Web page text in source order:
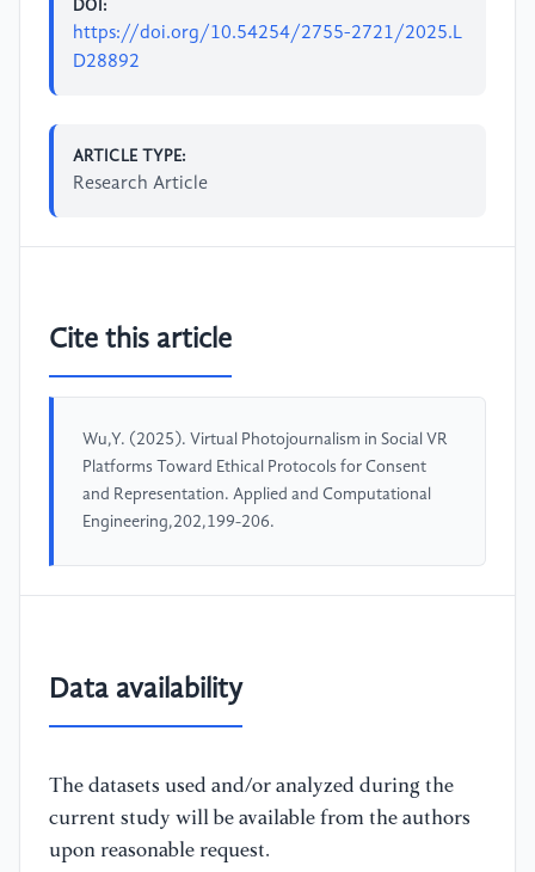
DOI:
https://doi.org/10.54254/2755-2721/2025.L
D28892
ARTICLE TYPE:
Research Article
Cite this article
Wu,Y. (2025). Virtual Photojournalism in Social VR
Platforms Toward Ethical Protocols for Consent
and Representation. Applied and Computational
Engineering,202,199-206.
Data availability
The datasets used and/or analyzed during the
current study will be available from the authors
upon reasonable request.